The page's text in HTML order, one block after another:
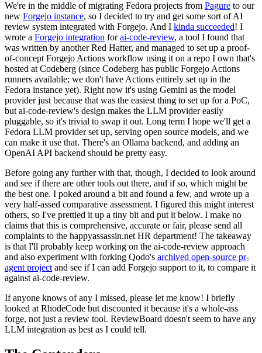
We're in the middle of migrating Fedora projects from Pagure to our
new Forgejo instance, so I decided to try and get some sort of AI
review system integrated with Forgejo. And I kinda succeeded! I
wrote a Forgejo integration forai-code-review, a tool I found that
was written by another Red Hatter, and managed to set up a proof-
of-concept Forgejo Actions workflow using it on a repo I own that's
hosted at Codeberg (since Codeberg has public Forgejo Actions
runners available; we don't have Actions entirely set up in the
Fedora instance yet). Right now it's using Gemini as the model
provider just because that was the easiest thing to set up for a PoC,
but ai-code-review's design makes the LLM provider easily
pluggable, so it's trivial to swap it out. Long term I hope we'll get a
Fedora LLM provider set up, serving open source models, and we
can make it use that. There's an Ollama backend, and adding an
OpenAI API backend should be pretty easy.
Before going any further with that, though, I decided to look around
and see if there are other tools out there, and if so, which might be
the best one. I poked around a bit and found a few, and wrote up a
very half-assed comparative assessment. I figured this might interest
others, so I've prettied it up a tiny bit and put it below. I make no
claims that this is comprehensive, accurate or fair, please send all
complaints to the happyassassin.net HR department! The takeaway
is that I'll probably keep working on the ai-code-review approach
and also experiment with forking Qodo's archived open-source pr-
agent project and see if I can add Forgejo support to it, to compare it
against ai-code-review.
If anyone knows of any I missed, please let me know! I briefly
looked at RhodeCode but discounted it because it's a whole-ass
forge, not just a review tool. ReviewBoard doesn't seem to have any
LLM integration as best as I could tell.